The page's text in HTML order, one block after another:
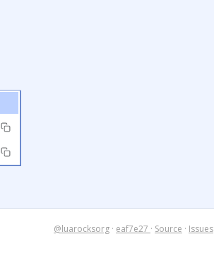
@luarocksorg · eaf7e27 · Source · Issues